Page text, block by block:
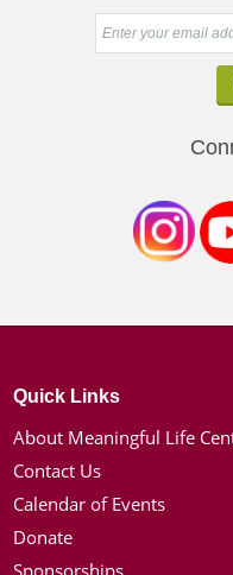
Quick Links
About Meaningful Life
Contact Us
Calendar of Events
Donate
Sponsorships